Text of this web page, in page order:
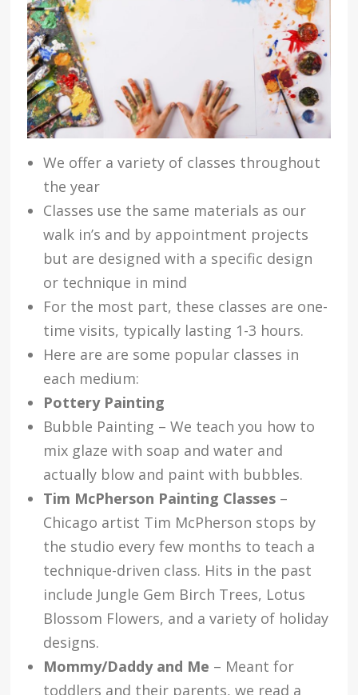
We offer a variety of classes throughout
the year
Classes use the same materials as our
walk in’s and by appointment projects
but are designed with a specific design
or technique in mind
For the most part, these classes are one-
time visits, typically lasting 1-3 hours.
Here are are some popular classes in
each medium:
Pottery Painting
Bubble Painting – We teach you how to
mix glaze with soap and water and
actually blow and paint with bubbles.
Tim McPherson Painting Classes –
Chicago artist Tim McPherson stops by
the studio every few months to teach a
technique-driven class. Hits in the past
include Jungle Gem Birch Trees, Lotus
Blossom Flowers, and a variety of holiday
designs.
Mommy/Daddy and Me – Meant for
toddlers and their parents, we read a